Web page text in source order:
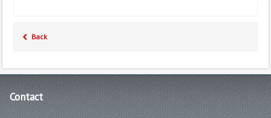
Back
Contact